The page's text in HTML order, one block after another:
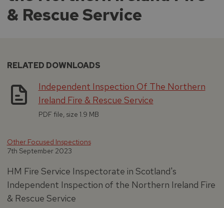
& Rescue Service
RELATED DOWNLOADS
Independent Inspection Of The Northern
Ireland Fire & Rescue Service
PDF file, size 1.9 MB
Other Focused Inspections
7th September 2023
HM Fire Service Inspectorate in Scotland's
Independent Inspection of the Northern Ireland Fire
& Rescue Service